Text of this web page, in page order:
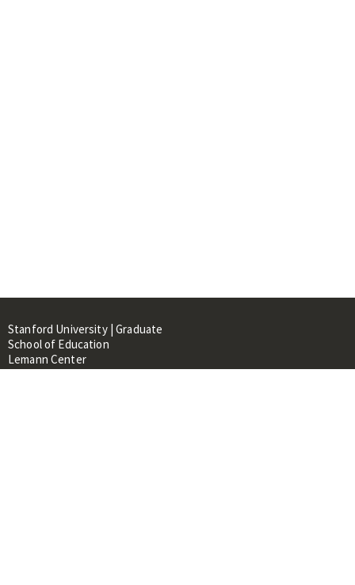
Stanford University | Graduate
School of Education
Lemann Center
520 Galvez Mall, CERAS Building,